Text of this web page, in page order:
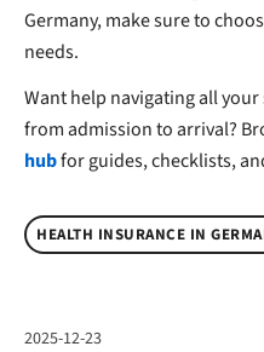
Germany, make sure to
needs.
Want help navigating all
from admission to arrival?
hubfor guides, checklists,
HEALTH INSURANCE IN
2025-12-23